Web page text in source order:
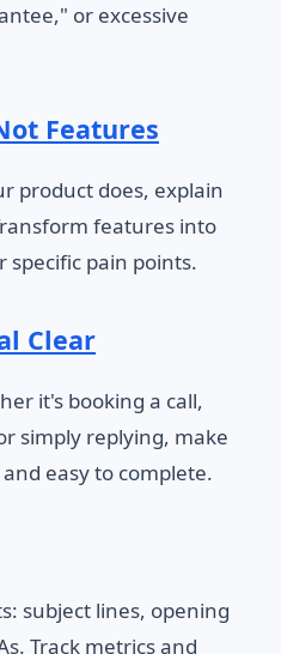
or excessive
Features
product does, explain
features into
pain points.
Clear
it's booking a call,
simply replying, make
easy to complete.
subject lines, opening
Track metrics and